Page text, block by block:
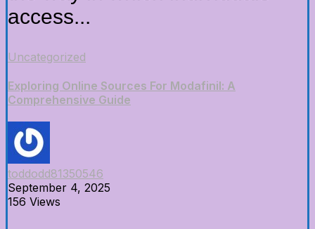
access...
Uncategorized
Exploring Online Sources For Modafinil: A
Comprehensive Guide
toddodd81350546
September 4, 2025
156 Views